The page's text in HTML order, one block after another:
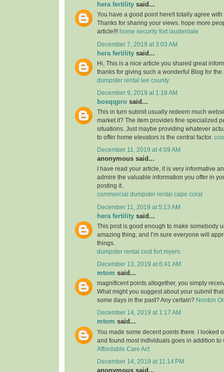
hera fertility said...
You have a good point here!I totally agree
Thanks for sharing your views. hope more
article!!! home security fort lauderdale
December 7, 2019 at 3:03 AM
hera fertility said...
Hi, This is a nice article you shared great
thanks for giving such a wonderful Blog for
dumpster rental lee county
December 9, 2019 at 1:18 AM
bosqqpro said...
This in turn submit usually redeem much
market it? The item provides fine specialized
situations. Just maybe providing whatever
to offer home elevators is the central factor.
December 11, 2019 at 4:09 AM
anonymous said...
I have read your article, it is very informative
admire the valuable information you offer in
posting it..
commercial dumpster rental cape coral
December 11, 2019 at 5:13 AM
hera fertility said...
This post is good enough to make somebody
amazing thing, and I’m sure everyone will
things.
dumpster rental cost fort myers
December 13, 2019 at 6:41 AM
mtom said...
magnificent points altogether, you simply
What might you suggest about your submit
some days in the past? Any certain? Nonton
December 14, 2019 at 1:17 AM
mtom said...
You made some decent points there. I looked
and found most individuals goes in addition to
Affordable Care Act
December 14, 2019 at 11:14 PM
anonymous said...